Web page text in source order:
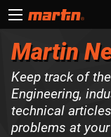
Martin
Keep track of
Engineering,
technical
problems at